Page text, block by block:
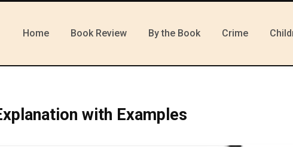
Home Book Review By the Book Crime
with Examples